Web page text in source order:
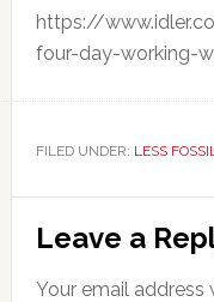
https://
four-day-working-
FILED UNDER: LESS
Reader
Leave a
Your email address